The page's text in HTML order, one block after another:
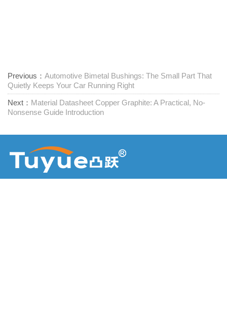
Previous： Automotive Bimetal Bushings: The Small Part That
Quietly Keeps Your Car Running Right
Next： Material Datasheet Copper Graphite: A Practical, No-
Nonsense Guide Introduction